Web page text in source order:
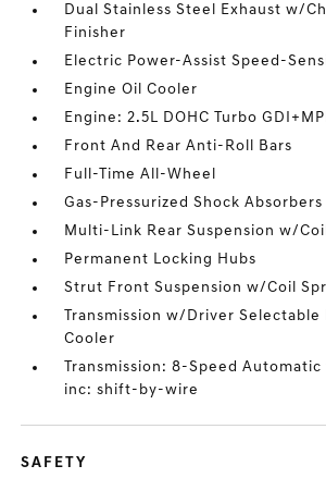
Dual Stainless Steel Exhaust w/
Finisher
Electric Power-Assist Speed-
Engine Oil Cooler
Engine: 2.5L DOHC Turbo
Front And Rear Anti-Roll Bars
Full-Time All-Wheel
Gas-Pressurized Shock Absorbers
Multi-Link Rear Suspension w/
Permanent Locking Hubs
Strut Front Suspension w/Coil
Transmission w/Driver Selectable
Cooler
Transmission: 8-Speed Automatic
inc: shift-by-wire
SAFETY